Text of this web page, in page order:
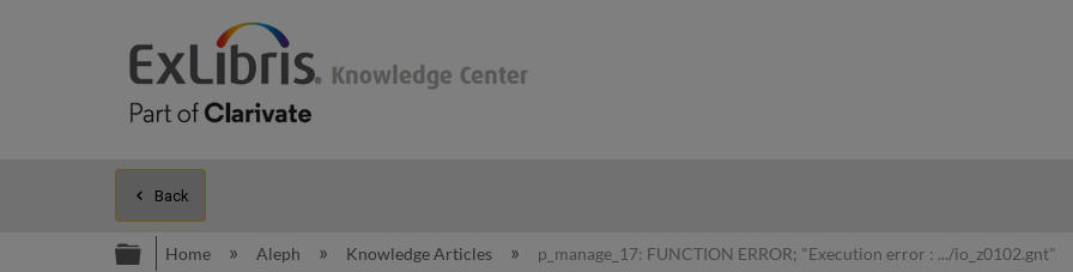
Back
Expand/collapse global hierarchy
Home Aleph Knowledge Articles p_manage_17: FUNCTION ERROR; "Execution error : .../io_z0102.gnt"